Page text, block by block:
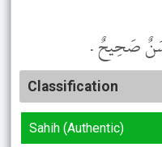
صَحِيحٌ .
Classification
Sahih (Authentic)